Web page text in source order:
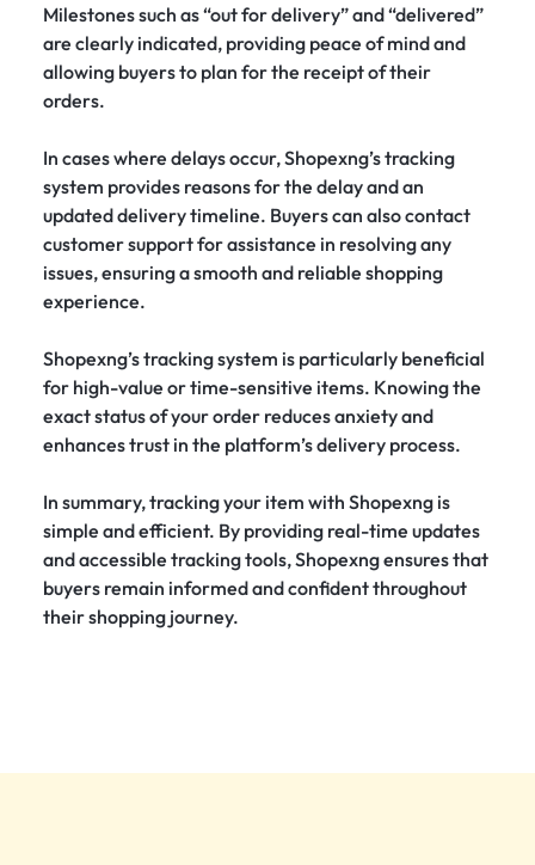
Milestones such as “out for delivery” and “delivered”
are clearly indicated, providing peace of mind and
allowing buyers to plan for the receipt of their
orders.
In cases where delays occur, Shopexng’s tracking
system provides reasons for the delay and an
updated delivery timeline. Buyers can also contact
customer support for assistance in resolving any
issues, ensuring a smooth and reliable shopping
experience.
Shopexng’s tracking system is particularly beneficial
for high-value or time-sensitive items. Knowing the
exact status of your order reduces anxiety and
enhances trust in the platform’s delivery process.
In summary, tracking your item with Shopexng is
simple and efficient. By providing real-time updates
and accessible tracking tools, Shopexng ensures that
buyers remain informed and confident throughout
their shopping journey.